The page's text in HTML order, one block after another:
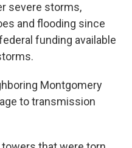
severe storms,
and flooding since
funding available
Montgomery
to transmission